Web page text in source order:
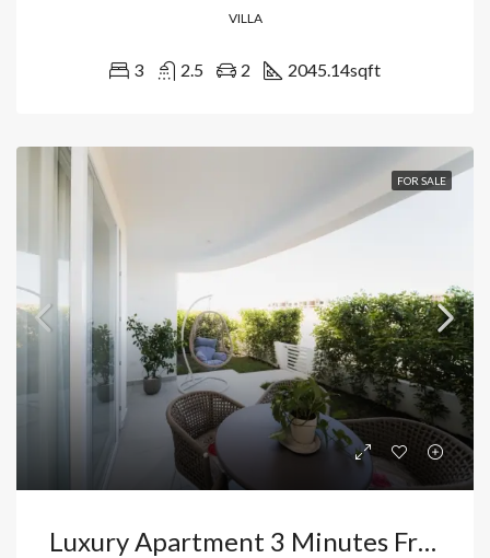
VILLA
3 2.5 2 2045.14sqft
FOR SALE
Luxury Apartment 3 Minutes From Arena Gorda Beach: Your Exclusive Retreat In The Heart Of Bávaro, Punta Cana, Dominican Republic